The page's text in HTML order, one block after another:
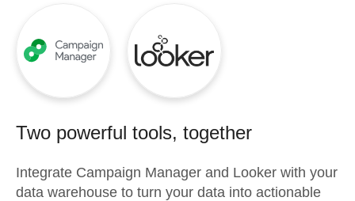
Two powerful tools, together
Integrate Campaign Manager and Looker with your
data warehouse to turn your data into actionable